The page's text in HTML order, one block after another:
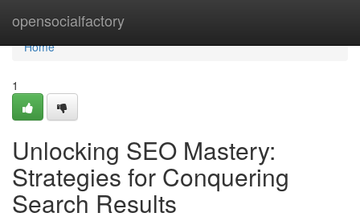
opensocialfactory
Home
Home
1
Unlocking SEO Mastery:
Strategies for Conquering
Search Results